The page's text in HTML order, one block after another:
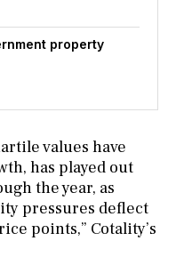
property
values have
has played out
the year, as
pressures deflect
points,” Cotality’s